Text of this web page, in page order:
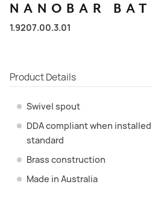
NANOBAR
1.9207.00.3.01
Product Details
Swivel spout
DDA compliant when installed
standard
Brass construction
Made in Australia